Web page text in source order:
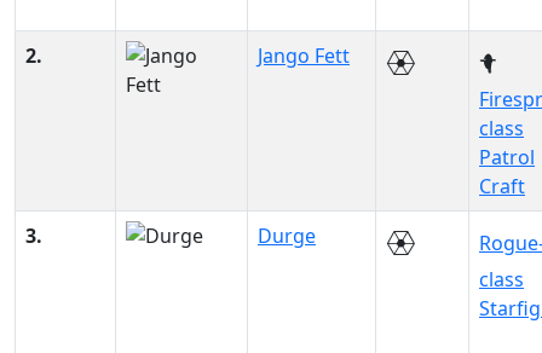
2.
Jango Fett
class
Patrol
Craft
3.
Durge
class